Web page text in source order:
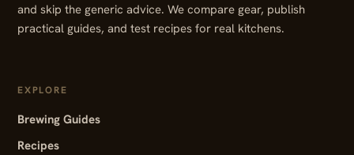
and skip the generic advice. We compare gear, publish
practical guides, and test recipes for real kitchens.
EXPLORE
Brewing Guides
Recipes